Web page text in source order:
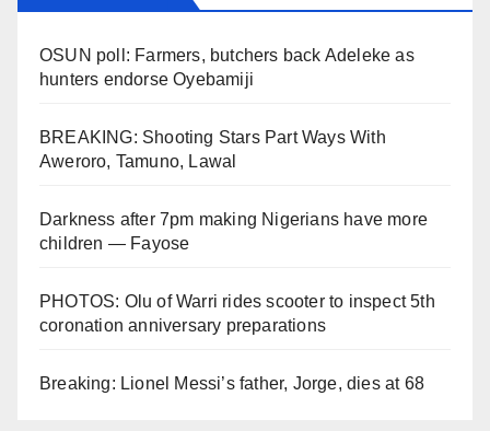
OSUN poll: Farmers, butchers back Adeleke as
hunters endorse Oyebamiji
BREAKING: Shooting Stars Part Ways With
Aweroro, Tamuno, Lawal
Darkness after 7pm making Nigerians have more
children — Fayose
PHOTOS: Olu of Warri rides scooter to inspect 5th
coronation anniversary preparations
Breaking: Lionel Messi’s father, Jorge, dies at 68